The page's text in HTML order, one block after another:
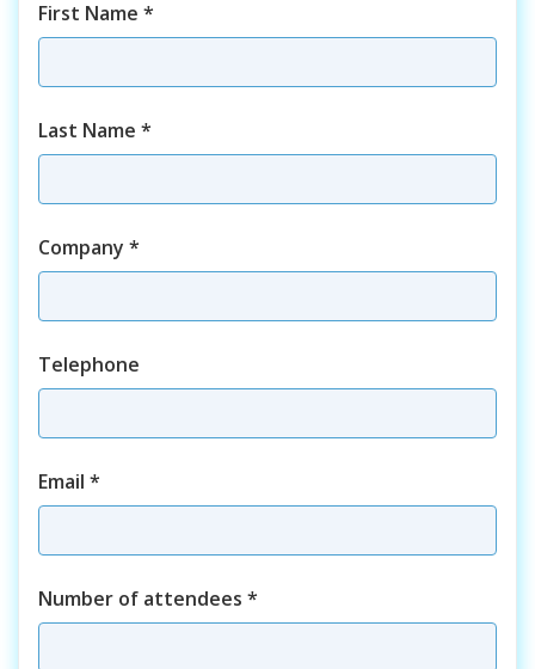
First Name *
Last Name *
Company *
Telephone
Email *
Number of attendees *